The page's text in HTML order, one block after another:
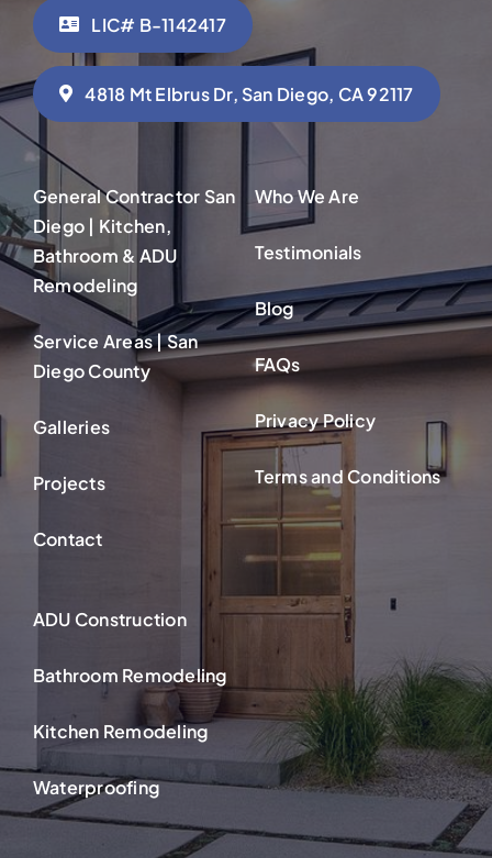
LIC# B-1142417
4818 Mt Elbrus Dr, San Diego, CA 92117
General Contractor San
Diego | Kitchen,
Bathroom & ADU
Remodeling
Service Areas | San
Diego County
Galleries
Projects
Contact
Who We Are
Testimonials
Blog
FAQs
Privacy Policy
Terms and Conditions
ADU Construction
Bathroom Remodeling
Kitchen Remodeling
Waterproofing